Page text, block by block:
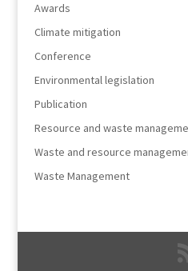
Awards
Climate mitigation
Conference
Environmental legislation
Publication
Resource and waste
Waste and resource
Waste Management